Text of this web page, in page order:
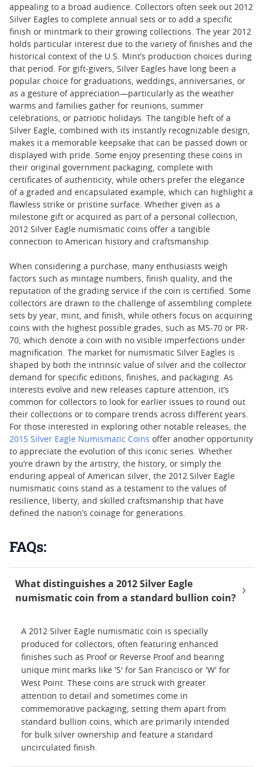
appealing to a broad audience. Collectors often seek out 2012
Silver Eagles to complete annual sets or to add a specific
finish or mintmark to their growing collections. The year 2012
holds particular interest due to the variety of finishes and the
historical context of the U.S. Mint’s production choices during
that period. For gift-givers, Silver Eagles have long been a
popular choice for graduations, weddings, anniversaries, or
as a gesture of appreciation—particularly as the weather
warms and families gather for reunions, summer
celebrations, or patriotic holidays. The tangible heft of a
Silver Eagle, combined with its instantly recognizable design,
makes it a memorable keepsake that can be passed down or
displayed with pride. Some enjoy presenting these coins in
their original government packaging, complete with
certificates of authenticity, while others prefer the elegance
of a graded and encapsulated example, which can highlight a
flawless strike or pristine surface. Whether given as a
milestone gift or acquired as part of a personal collection,
2012 Silver Eagle numismatic coins offer a tangible
connection to American history and craftsmanship.
When considering a purchase, many enthusiasts weigh
factors such as mintage numbers, finish quality, and the
reputation of the grading service if the coin is certified. Some
collectors are drawn to the challenge of assembling complete
sets by year, mint, and finish, while others focus on acquiring
coins with the highest possible grades, such as MS-70 or PR-
70, which denote a coin with no visible imperfections under
magnification. The market for numismatic Silver Eagles is
shaped by both the intrinsic value of silver and the collector
demand for specific editions, finishes, and packaging. As
interests evolve and new releases capture attention, it’s
common for collectors to look for earlier issues to round out
their collections or to compare trends across different years.
For those interested in exploring other notable releases, the
2015 Silver Eagle Numismatic Coins offer another opportunity
to appreciate the evolution of this iconic series. Whether
you’re drawn by the artistry, the history, or simply the
enduring appeal of American silver, the 2012 Silver Eagle
numismatic coins stand as a testament to the values of
resilience, liberty, and skilled craftsmanship that have
defined the nation’s coinage for generations.
FAQs:
What distinguishes a 2012 Silver Eagle
numismatic coin from a standard bullion coin?
A 2012 Silver Eagle numismatic coin is specially
produced for collectors, often featuring enhanced
finishes such as Proof or Reverse Proof and bearing
unique mint marks like 'S' for San Francisco or 'W' for
West Point. These coins are struck with greater
attention to detail and sometimes come in
commemorative packaging, setting them apart from
standard bullion coins, which are primarily intended
for bulk silver ownership and feature a standard
uncirculated finish.